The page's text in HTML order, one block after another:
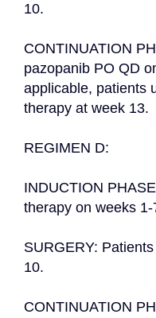
10.
CONTINUATION
pazopanib PO QD
applicable, patients
therapy at week 13.
REGIMEN D:
INDUCTION
therapy on weeks 1-
SURGERY:
10.
CONTINUATION